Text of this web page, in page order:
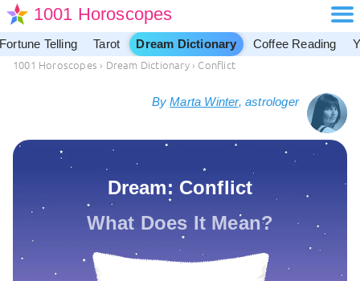
1001 Horoscopes
Fortune Telling Tarot Dream Dictionary Coffee Reading
1001 Horoscopes › Dream Dictionary › Conflict
ByMarta Winter, astrologer
Dream: Conflict
What Does It Mean?